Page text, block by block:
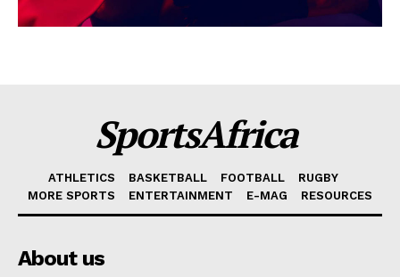
SportsAfrica
ATHLETICS BASKETBALL FOOTBALL
RUGBY
MORE SPORTS
ENTERTAINMENT E-MAG RESOURCES
About us